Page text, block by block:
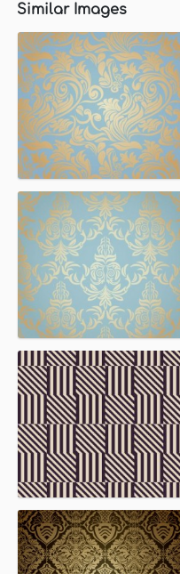
Similar Images